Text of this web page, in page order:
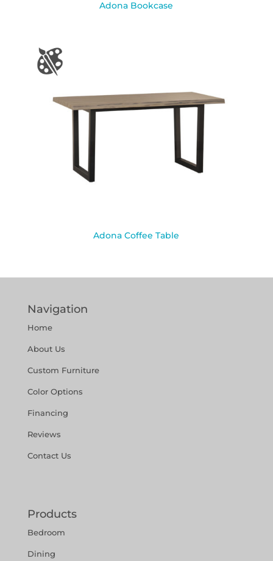
Adona Bookcase
Adona Coffee Table
Navigation
Home
About Us
Custom Furniture
Color Options
Financing
Reviews
Contact Us
Products
Bedroom
Dining